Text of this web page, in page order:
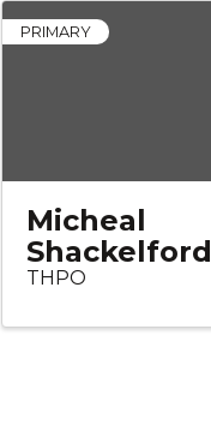
PRIMARY
Micheal
Shackelford
THPO